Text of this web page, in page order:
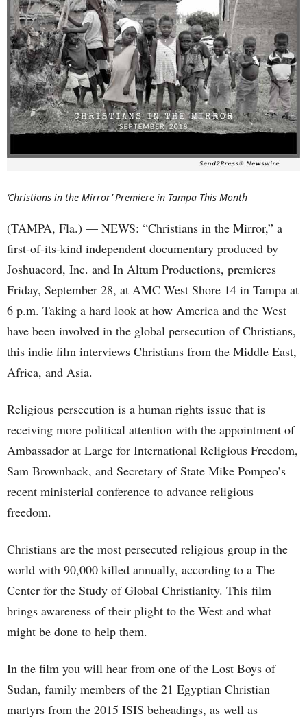
‘Christians in the Mirror’ Premiere in Tampa This Month
(TAMPA, Fla.) — NEWS: “Christians in the Mirror,” a
first-of-its-kind independent documentary produced by
Joshuacord, Inc. and In Altum Productions, premieres
Friday, September 28, at AMC West Shore 14 in Tampa at
6 p.m. Taking a hard look at how America and the West
have been involved in the global persecution of Christians,
this indie film interviews Christians from the Middle East,
Africa, and Asia.
Religious persecution is a human rights issue that is
receiving more political attention with the appointment of
Ambassador at Large for International Religious Freedom,
Sam Brownback, and Secretary of State Mike Pompeo’s
recent ministerial conference to advance religious
freedom.
Christians are the most persecuted religious group in the
world with 90,000 killed annually, according to a The
Center for the Study of Global Christianity. This film
brings awareness of their plight to the West and what
might be done to help them.
In the film you will hear from one of the Lost Boys of
Sudan, family members of the 21 Egyptian Christian
martyrs from the 2015 ISIS beheadings, as well as